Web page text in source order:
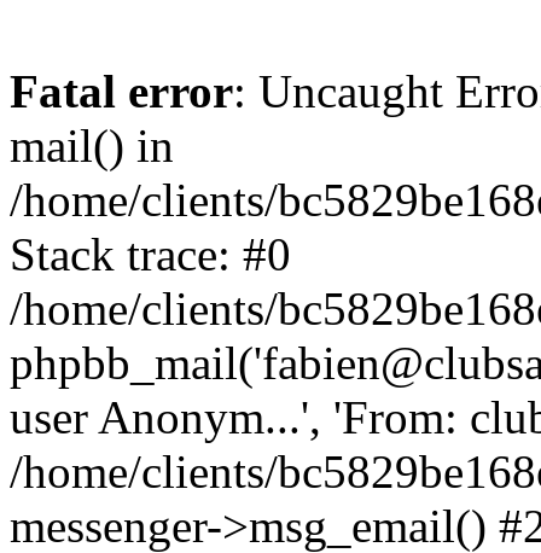
Fatal error: Uncaught
mail() in
/home/clients/
Stack trace: #0
/home/clients/
user Anonym...', 'From:
/home/clients/
messenger->msg_email()